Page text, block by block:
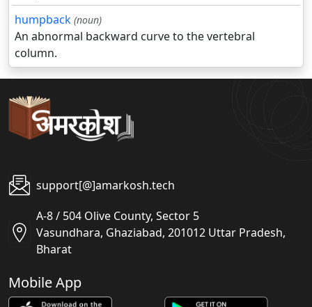
humpback (noun)
An abnormal backward curve to the vertebral
column.
support[@]amarkosh.tech
A-8 / 504 Olive County, Sector 5
Vasundhara, Ghaziabad, 201012 Uttar Pradesh,
Bharat
Mobile App